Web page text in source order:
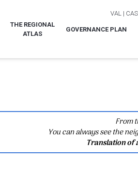
VAL | CAS
THE REGIONAL
ATLAS
GOVERNANCE PLAN
From
You can always see the
Translation of